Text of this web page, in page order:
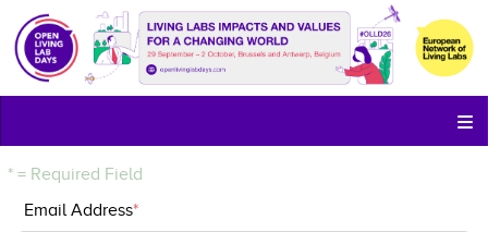
* = Required Field
Email Address*